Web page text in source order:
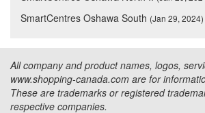
SmartCentres Oshawa South (Jan 29, 2024)
All company and product names, logos,
www.shopping-canada.com are for
These are trademarks or registered
respective companies.